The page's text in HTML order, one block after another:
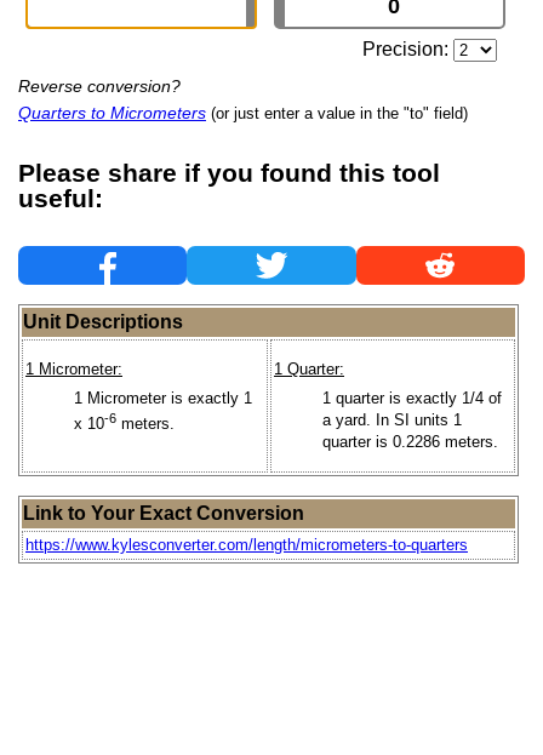
Precision:
Reverse conversion?
Quarters to Micrometers (or just enter a value in the "to" field)
Please share if you found this tool
useful:
Unit Descriptions
1 Micrometer:
1 Micrometer is exactly 1
x 10-6 meters.
1 Quarter:
1 quarter is exactly 1/4 of
a yard. In SI units 1
quarter is 0.2286 meters.
Link to Your Exact Conversion
https://www.kylesconverter.com/length/micrometers-to-quarters